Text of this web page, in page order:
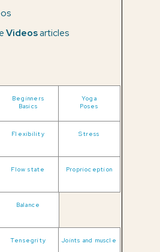
Videosarticles
Beginners
Basics
Yoga
Poses
Flexibility Stress
Flow state Proprioception
Balance
Tensegrity Joints and muscle